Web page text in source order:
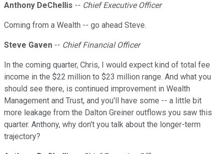
Anthony DeChellis -- Chief Executive Officer
Coming from a Wealth -- go ahead Steve.
Steve Gaven -- Chief Financial Officer
In the coming quarter, Chris, I would expect kind of total fee
income in the $22 million to $23 million range. And what you
should see there, is continued improvement in Wealth
Management and Trust, and you'll have some -- a little bit
more leakage from the Dalton Greiner outflows you saw this
quarter. Anthony, why don't you talk about the longer-term
trajectory?